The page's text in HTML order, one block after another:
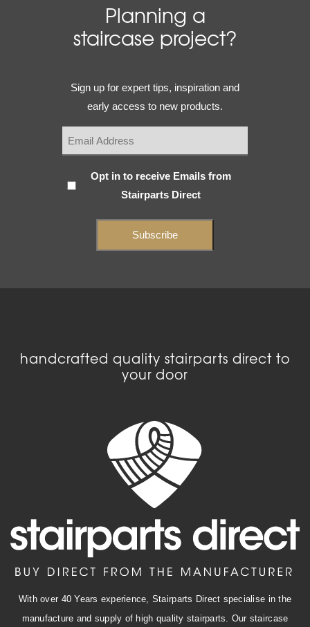
Planning a
staircase project?
(Required)
Sign up for expert tips, inspiration and
early access to new products.
Subscribe
(Required)
Opt in to receive Emails from
Stairparts Direct
handcrafted quality stairparts direct to
your door
With over 40 Years experience, Stairparts Direct specialise in the
manufacture and supply of high quality stairparts. Our staircase